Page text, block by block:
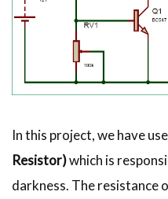
In this project, we have
Resistor)which is
darkness. The resistance